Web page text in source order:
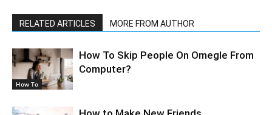
RELATED ARTICLES MORE FROM AUTHOR
How To
How To Skip People On Omegle From
Computer?